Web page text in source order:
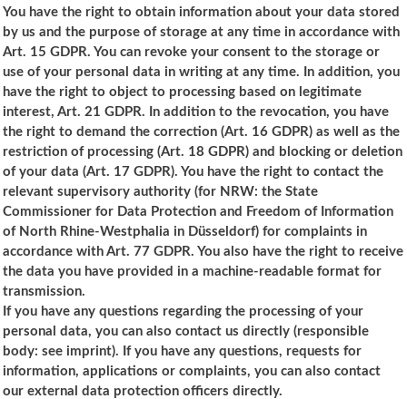
You have the right to obtain information about your data stored
by us and the purpose of storage at any time in accordance with
Art. 15 GDPR. You can revoke your consent to the storage or
use of your personal data in writing at any time. In addition, you
have the right to object to processing based on legitimate
interest, Art. 21 GDPR. In addition to the revocation, you have
the right to demand the correction (Art. 16 GDPR) as well as the
restriction of processing (Art. 18 GDPR) and blocking or deletion
of your data (Art. 17 GDPR). You have the right to contact the
relevant supervisory authority (for NRW: the State
Commissioner for Data Protection and Freedom of Information
of North Rhine-Westphalia in Düsseldorf) for complaints in
accordance with Art. 77 GDPR. You also have the right to receive
the data you have provided in a machine-readable format for
transmission.
If you have any questions regarding the processing of your
personal data, you can also contact us directly (responsible
body: see imprint). If you have any questions, requests for
information, applications or complaints, you can also contact
our external data protection officers directly.